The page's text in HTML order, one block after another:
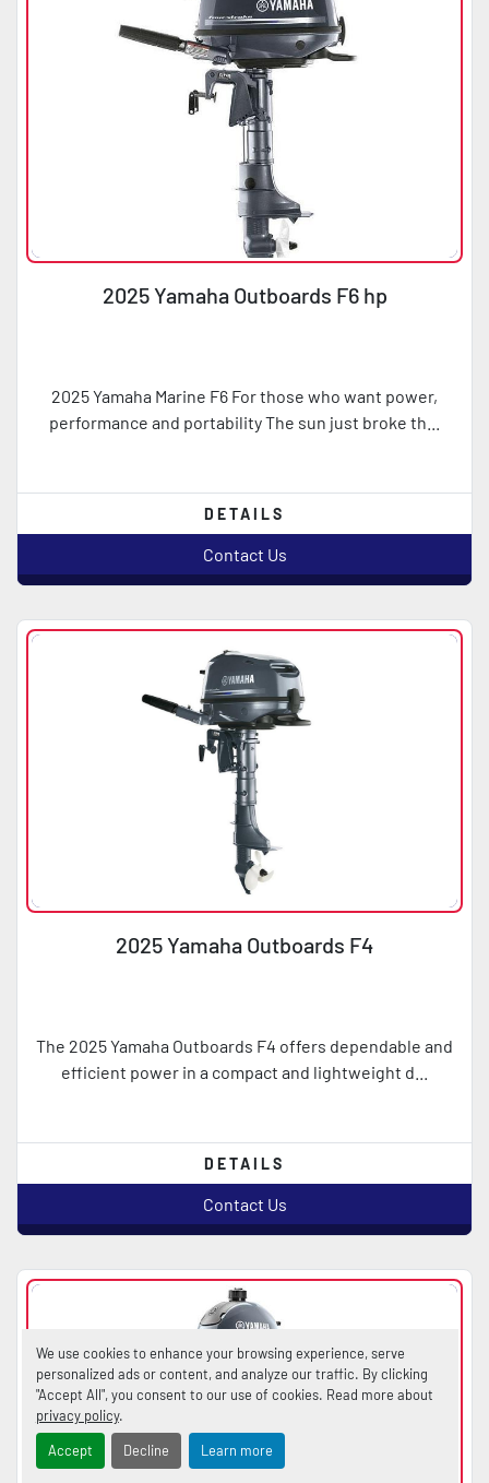
We use cookies to enhance your browsing experience, serve
personalized ads or content, and analyze our traffic. By clicking
"Accept All", you consent to our use of cookies. Read more about
privacy policy.
Accept Decline Learn more
2025 Yamaha Outboards F6 hp
2025 Yamaha Marine F6 For those who want power,
performance and portability The sun just broke th...
DETAILS
Contact Us
2025 Yamaha Outboards F4
The 2025 Yamaha Outboards F4 offers dependable and
efficient power in a compact and lightweight d...
DETAILS
Contact Us